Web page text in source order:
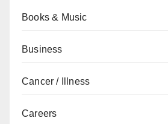
Books & Music
Business
Cancer / Illness
Careers